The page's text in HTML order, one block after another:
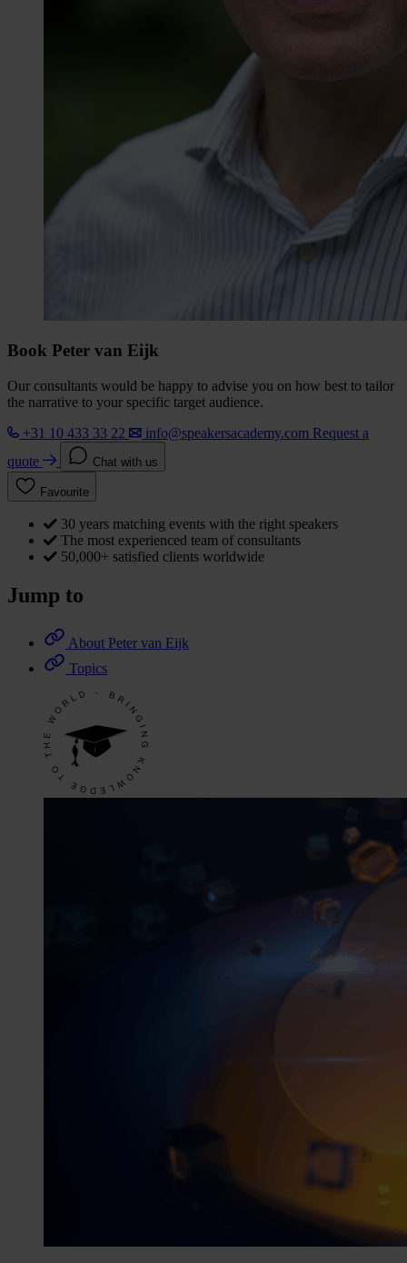
Book Peter van Eijk
Our consultants would be happy to advise you on how best to tailor
the narrative to your specific target audience.
+31 10 433 33 22
info@speakersacademy.com Request a
quote
Chat with us
Favourite
30 years matching events with the right speakers
The most experienced team of consultants
50,000+ satisfied clients worldwide
Jump to
About Peter van Eijk
Topics